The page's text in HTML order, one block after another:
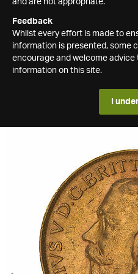
and are not appropriate.
Feedback
Whilst every effort is made to
information is presented, some
encourage and welcome
information on this site.
I